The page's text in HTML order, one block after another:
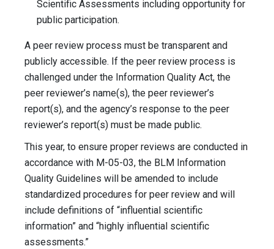
Scientific Assessments including opportunity for
public participation.
A peer review process must be transparent and
publicly accessible. If the peer review process is
challenged under the Information Quality Act, the
peer reviewer’s name(s), the peer reviewer’s
report(s), and the agency’s response to the peer
reviewer’s report(s) must be made public.
This year, to ensure proper reviews are conducted in
accordance with M-05-03, the BLM Information
Quality Guidelines will be amended to include
standardized procedures for peer review and will
include definitions of “influential scientific
information” and “highly influential scientific
assessments.”